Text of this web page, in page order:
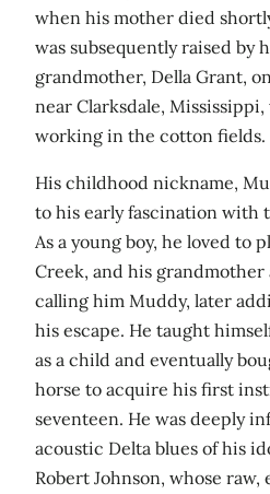
when his mother died
was subsequently raised by
grandmother, Della Grant,
near Clarksdale,
working in the cotton fields.
His childhood nickname,
to his early fascination with
As a young boy, he loved to
Creek, and his grandmother
calling him Muddy, later
his escape. He taught
as a child and eventually
horse to acquire his first
seventeen. He was deeply
acoustic Delta blues of his
Robert Johnson, whose raw,